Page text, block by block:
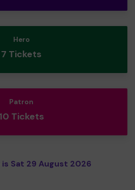
Hero
7 Tickets
Patron
10 Tickets
Sat 29 August 2026